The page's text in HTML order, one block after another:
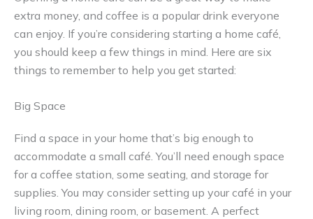
extra money, and coffee is a popular drink everyone
can enjoy. If you’re considering starting a home café,
you should keep a few things in mind. Here are six
things to remember to help you get started:
Big Space
Find a space in your home that’s big enough to
accommodate a small café. You’ll need enough space
for a coffee station, some seating, and storage for
supplies. You may consider setting up your café in your
living room, dining room, or basement. A perfect